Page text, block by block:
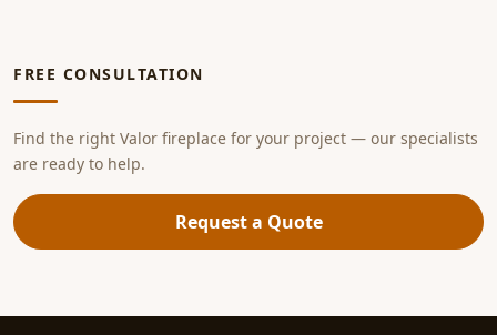
FREE CONSULTATION
Find the right Valor fireplace for your project — our specialists
are ready to help.
Request a Quote